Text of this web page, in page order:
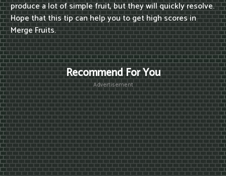
produce a lot of simple fruit, but they will quickly resolve.
Hope that this tip can help you to get high scores in
Merge Fruits.
Recommend For You
Advertisement